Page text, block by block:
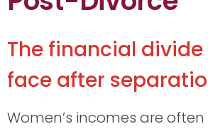
The financial
face after
Women’s incomes are